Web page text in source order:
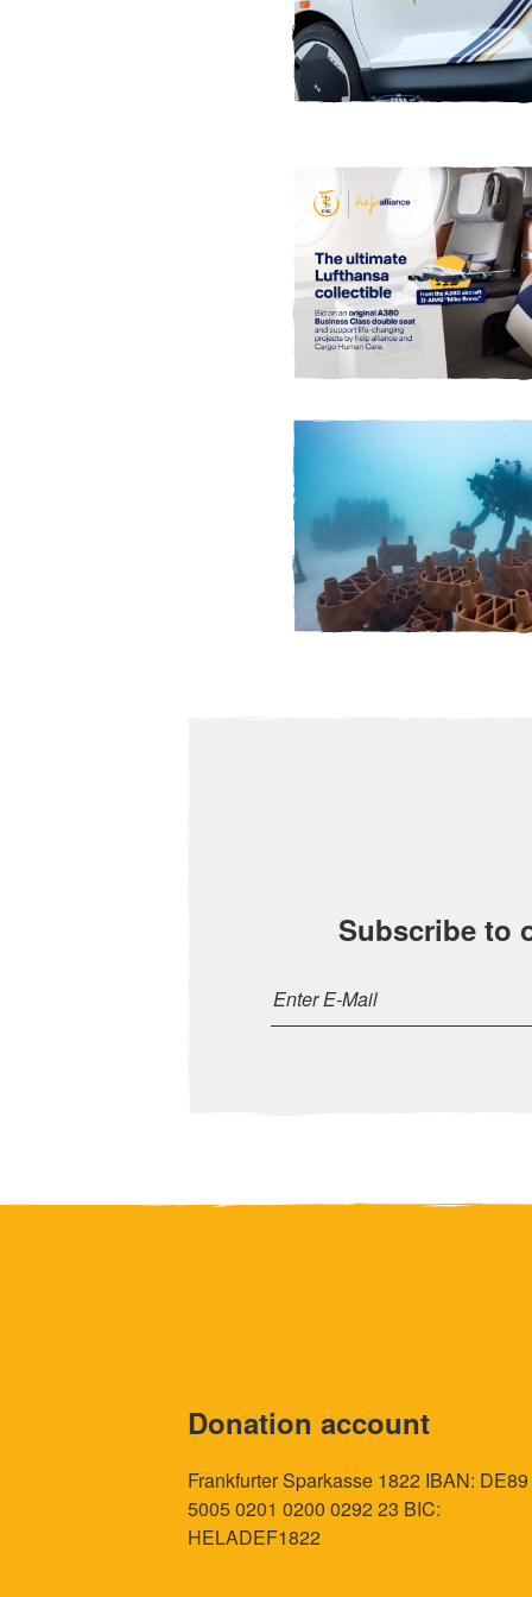
Subscribe to
Donation account
Frankfurter Sparkasse 1822 IBAN: DE89
5005 0201 0200 0292 23 BIC:
HELADEF1822